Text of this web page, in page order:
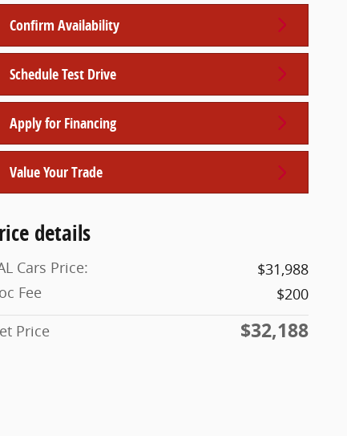
Confirm Availability
Schedule Test Drive
Apply for Financing
Value Your Trade
details
Cars Price:
$31,988
Fee
$200
Price
$32,188